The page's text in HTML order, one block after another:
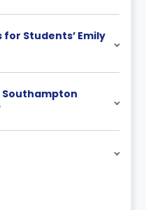
for Students’ Emily
Southampton